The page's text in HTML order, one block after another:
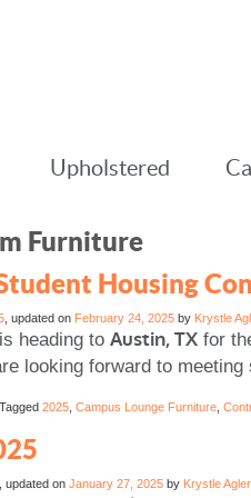
Upholstered
Furniture
Housing
, updated on February 24, 2025 by Krystle
is heading to Austin, TX for
looking forward to
Tagged 2025 Campus Lounge Furniture
, updated on January 27, 2025 by Krystle Agler